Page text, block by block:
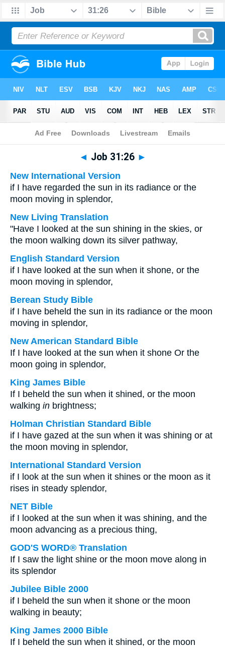
Bible> Multilingual > Job 31:26
◄ Job 31:26 ►
New International Version
if I have regarded the sun in its radiance or the
moon moving in splendor,
New Living Translation
"Have I looked at the sun shining in the skies, or
the moon walking down its silver pathway,
English Standard Version
if I have looked at the sun when it shone, or the
moon moving in splendor,
Berean Study Bible
if I have beheld the sun in its radiance or the moon
moving in splendor,
New American Standard Bible
If I have looked at the sun when it shone Or the
moon going in splendor,
King James Bible
If I beheld the sun when it shined, or the moon
walking in brightness;
Holman Christian Standard Bible
if I have gazed at the sun when it was shining or at
the moon moving in splendor,
International Standard Version
if I look at the sun when it shines or the moon as it
rises in steady splendor,
NET Bible
if I looked at the sun when it was shining, and the
moon advancing as a precious thing,
GOD'S WORD® Translation
If I saw the light shine or the moon move along in
its splendor
Jubilee Bible 2000
if I beheld the sun when it shone or the moon
walking in beauty;
King James 2000 Bible
If I beheld the sun when it shined, or the moon